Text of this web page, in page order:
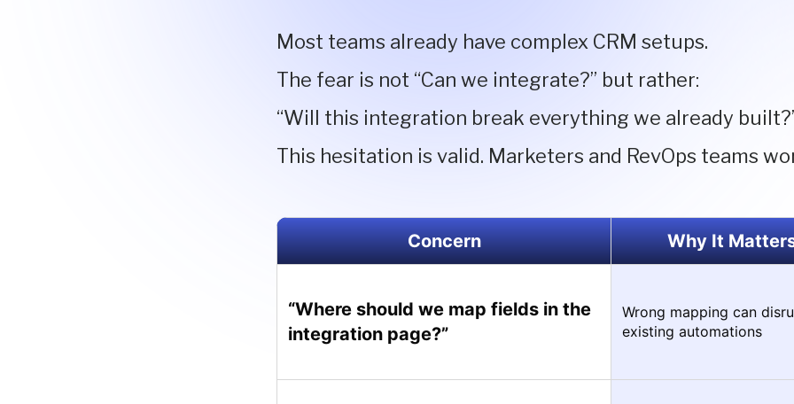
Most teams already have complex CRM setups.
The fear is not “Can we integrate?” but rather:
“Will this integration break everything we already
This hesitation is valid. Marketers and RevOps teams
Concern Why It
“Where should we map fields in the
integration page?”
Wrong mapping can
existing automations